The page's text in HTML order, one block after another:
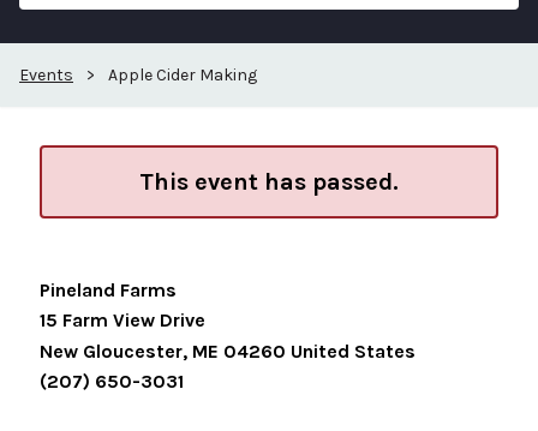
Events > Apple Cider Making
This event has passed.
Pineland Farms
15 Farm View Drive
New Gloucester, ME 04260 United States
(207) 650-3031